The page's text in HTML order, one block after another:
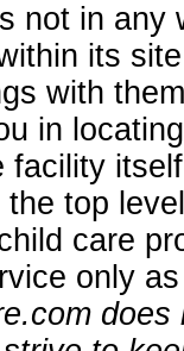
not in
its
with
in
facility
top
care
only